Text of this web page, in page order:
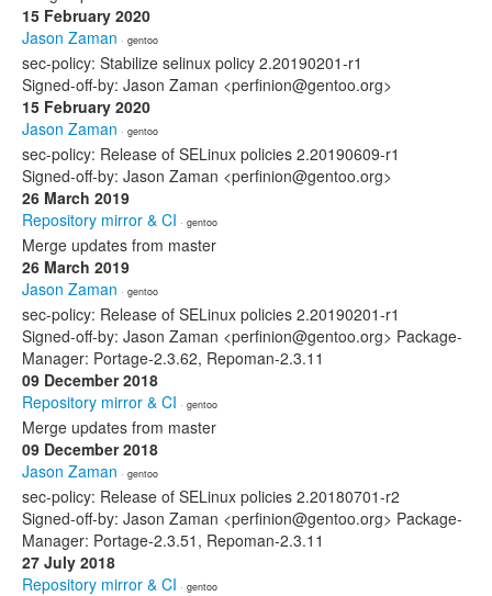
15 February 2020
Jason Zaman · gentoo
sec-policy: Stabilize selinux policy 2.20190201-r1
Signed-off-by: Jason Zaman <perfinion@gentoo.org>
15 February 2020
Jason Zaman · gentoo
sec-policy: Release of SELinux policies 2.20190609-r1
Signed-off-by: Jason Zaman <perfinion@gentoo.org>
26 March 2019
Repository mirror & CI · gentoo
Merge updates from master
26 March 2019
Jason Zaman · gentoo
sec-policy: Release of SELinux policies 2.20190201-r1
Signed-off-by: Jason Zaman <perfinion@gentoo.org> Package-
Manager: Portage-2.3.62, Repoman-2.3.11
09 December 2018
Repository mirror & CI · gentoo
Merge updates from master
09 December 2018
Jason Zaman · gentoo
sec-policy: Release of SELinux policies 2.20180701-r2
Signed-off-by: Jason Zaman <perfinion@gentoo.org> Package-
Manager: Portage-2.3.51, Repoman-2.3.11
27 July 2018
Repository mirror & CI · gentoo